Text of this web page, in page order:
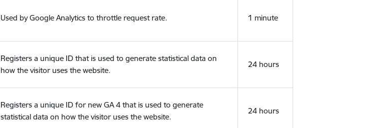
Used by Google Analytics to throttle request rate. 1 minute
Registers a unique ID that is used to generate statistical data on
how the visitor uses the website.
24 hours
Registers a unique ID for new GA 4 that is used to generate
statistical data on how the visitor uses the website.
24 hours